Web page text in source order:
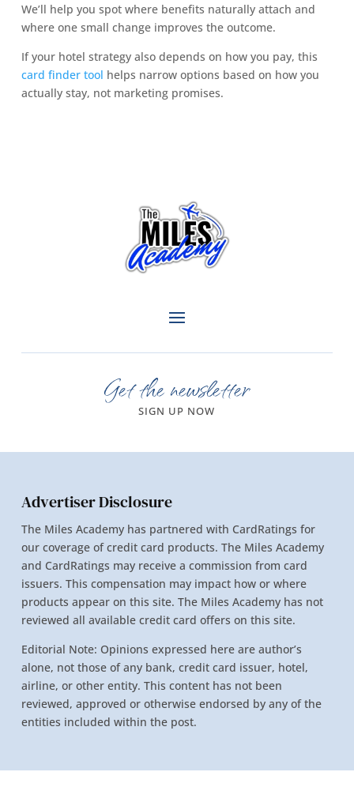
We’ll help you spot where benefits naturally attach and
where one small change improves the outcome.
If your hotel strategy also depends on how you pay, this
card finder tool helps narrow options based on how you
actually stay, not marketing promises.
Get the newsletter
SIGN UP NOW
Advertiser Disclosure
The Miles Academy has partnered with CardRatings for
our coverage of credit card products. The Miles Academy
and CardRatings may receive a commission from card
issuers. This compensation may impact how or where
products appear on this site. The Miles Academy has not
reviewed all available credit card offers on this site.
Editorial Note: Opinions expressed here are author’s
alone, not those of any bank, credit card issuer, hotel,
airline, or other entity. This content has not been
reviewed, approved or otherwise endorsed by any of the
entities included within the post.